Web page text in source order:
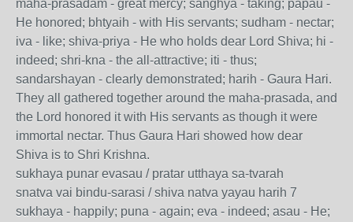
maha-prasadam - great mercy; sanghya - taking; papau -
He honored; bhtyaih - with His servants; sudham - nectar;
iva - like; shiva-priya - He who holds dear Lord Shiva; hi -
indeed; shri-kna - the all-attractive; iti - thus;
sandarshayan - clearly demonstrated; harih - Gaura Hari.
They all gathered together around the maha-prasada, and
the Lord honored it with His servants as though it were
immortal nectar. Thus Gaura Hari showed how dear
Shiva is to Shri Krishna.
sukhaya punar evasau / pratar utthaya sa-tvarah
snatva vai bindu-sarasi / shiva natva yayau harih 7
sukhaya - happily; puna - again; eva - indeed; asau - He;